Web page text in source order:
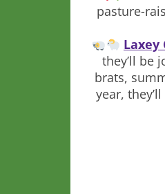
pasture-
Laxey
they’ll be
brats,
year,